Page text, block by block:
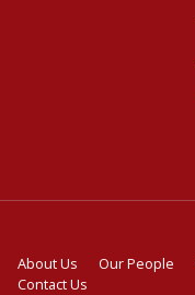
About Us Our People
Contact Us